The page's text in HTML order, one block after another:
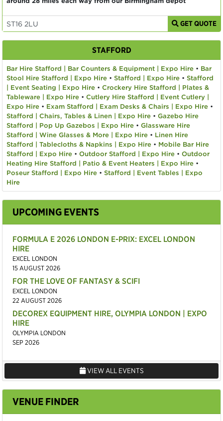
GET QUOTE
STAFFORD
Bar Hire Stafford | Bar Counters & Equipment | Expo Hire • Bar
Stool Hire Stafford | Expo Hire • Stafford | Expo Hire • Stafford
| Event Seating | Expo Hire • Crockery Hire Stafford | Plates &
Tableware | Expo Hire • Cutlery Hire Stafford | Event Cutlery |
Expo Hire • Exam Stafford | Exam Desks & Chairs | Expo Hire •
Stafford | Chairs, Tables & Linen | Expo Hire • Gazebo Hire
Stafford | Pop Up Gazebos | Expo Hire • Glassware Hire
Stafford | Wine Glasses & More | Expo Hire • Linen Hire
Stafford | Tablecloths & Napkins | Expo Hire • Mobile Bar Hire
Stafford | Expo Hire • Outdoor Stafford | Expo Hire • Outdoor
Heating Hire Stafford | Patio & Event Heaters | Expo Hire •
Poseur Stafford | Expo Hire • Stafford | Event Tables | Expo
Hire
UPCOMING EVENTS
FORMULA E 2026 LONDON E-PRIX: EXCEL LONDON
HIRE
EXCEL LONDON
15 AUGUST 2026
FOR THE LOVE OF FANTASY & SCIFI
EXCEL LONDON
22 AUGUST 2026
DECOREX EQUIPMENT HIRE, OLYMPIA LONDON | EXPO
HIRE
OLYMPIA LONDON
SEP 2026
VIEW ALL EVENTS
VENUE FINDER